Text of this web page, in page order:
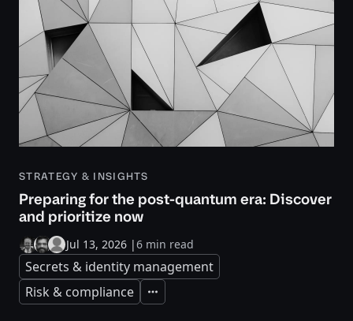
STRATEGY & INSIGHTS
Preparing for the post-quantum era: Discover
and prioritize now
Jul 13, 2026 |6 min read
Secrets & identity management
Risk & compliance
Expand